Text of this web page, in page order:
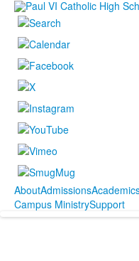
AboutAdmissions
Campus MinistrySupport